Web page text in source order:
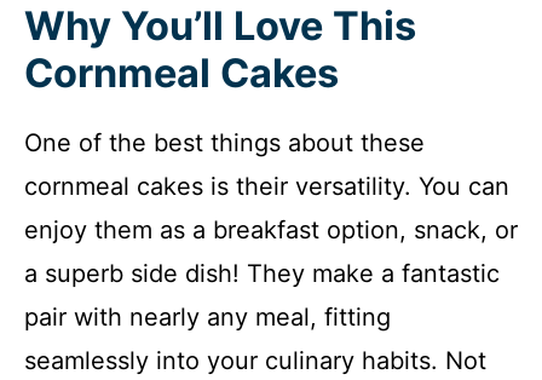
Why You’ll Love This
Cornmeal Cakes
One of the best things about these
cornmeal cakes is their versatility. You can
enjoy them as a breakfast option, snack, or
a superb side dish! They make a fantastic
pair with nearly any meal, fitting
seamlessly into your culinary habits. Not